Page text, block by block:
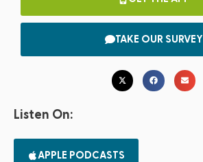
TAKE OUR SURVEY
Listen On:
APPLE PODCASTS